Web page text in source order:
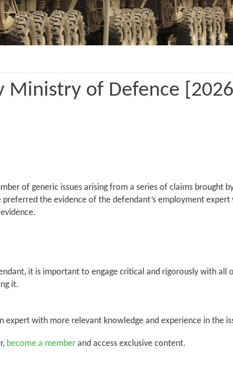
Ministry of Defence
of generic issues arising from a series of claims brought
preferred the evidence of the defendant’s employment
it is important to engage critical and rigorously with all
it.
with more relevant knowledge and experience in the
become a memberand access exclusive content.